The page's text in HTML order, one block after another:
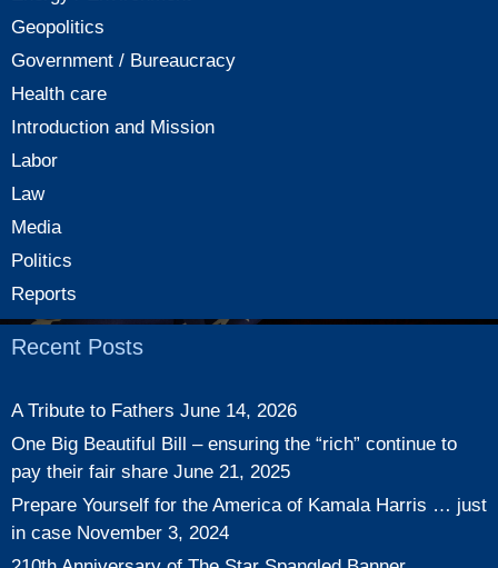
Geopolitics
Government / Bureaucracy
Health care
Introduction and Mission
Labor
Law
Media
Politics
Reports
Recent Posts
A Tribute to Fathers June 14, 2026
One Big Beautiful Bill – ensuring the “rich” continue to
pay their fair share June 21, 2025
Prepare Yourself for the America of Kamala Harris … just
in case November 3, 2024